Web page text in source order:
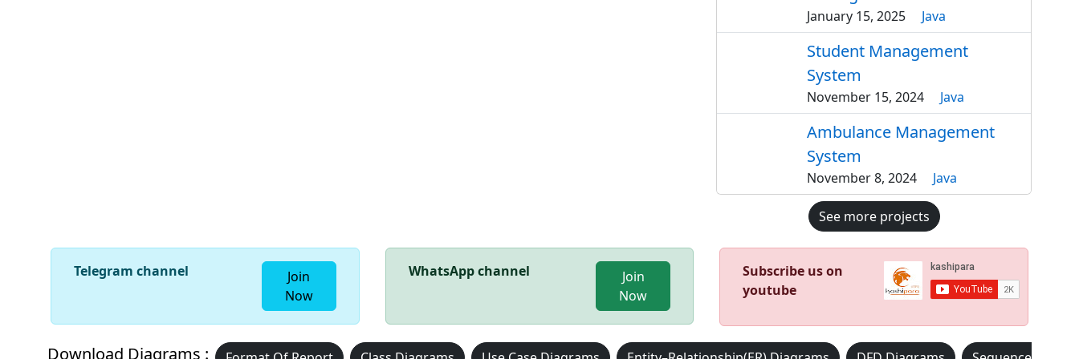
January 15, 2025 Java
Student Management
System
November 15, 2024 Java
Ambulance Management
System
November 8, 2024 Java
See more projects
Telegram channel
Join
Now
WhatsApp channel
Join
Now
Subscribe us on
youtube
Download Diagrams :